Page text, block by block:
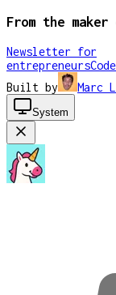
From the maker
Newsletter for
entrepreneurs
Built by
Marc
System